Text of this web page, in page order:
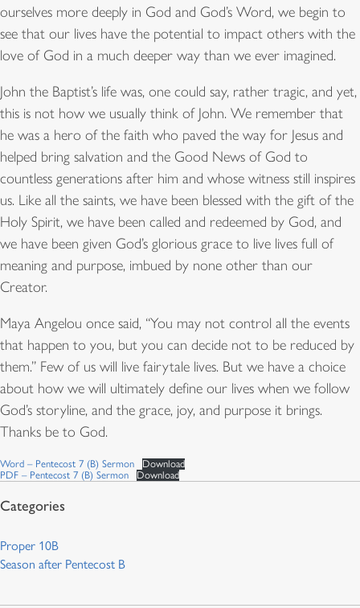
ourselves more deeply in God and God’s Word, we begin to
see that our lives have the potential to impact others with the
love of God in a much deeper way than we ever imagined.
John the Baptist’s life was, one could say, rather tragic, and yet,
this is not how we usually think of John. We remember that
he was a hero of the faith who paved the way for Jesus and
helped bring salvation and the Good News of God to
countless generations after him and whose witness still inspires
us. Like all the saints, we have been blessed with the gift of the
Holy Spirit, we have been called and redeemed by God, and
we have been given God’s glorious grace to live lives full of
meaning and purpose, imbued by none other than our
Creator.
Maya Angelou once said, “You may not control all the events
that happen to you, but you can decide not to be reduced by
them.” Few of us will live fairytale lives. But we have a choice
about how we will ultimately define our lives when we follow
God’s storyline, and the grace, joy, and purpose it brings.
Thanks be to God.
Word – Pentecost 7 (B) Sermon
Download
PDF – Pentecost 7 (B) Sermon
Download
Proper 10B
Season after Pentecost B